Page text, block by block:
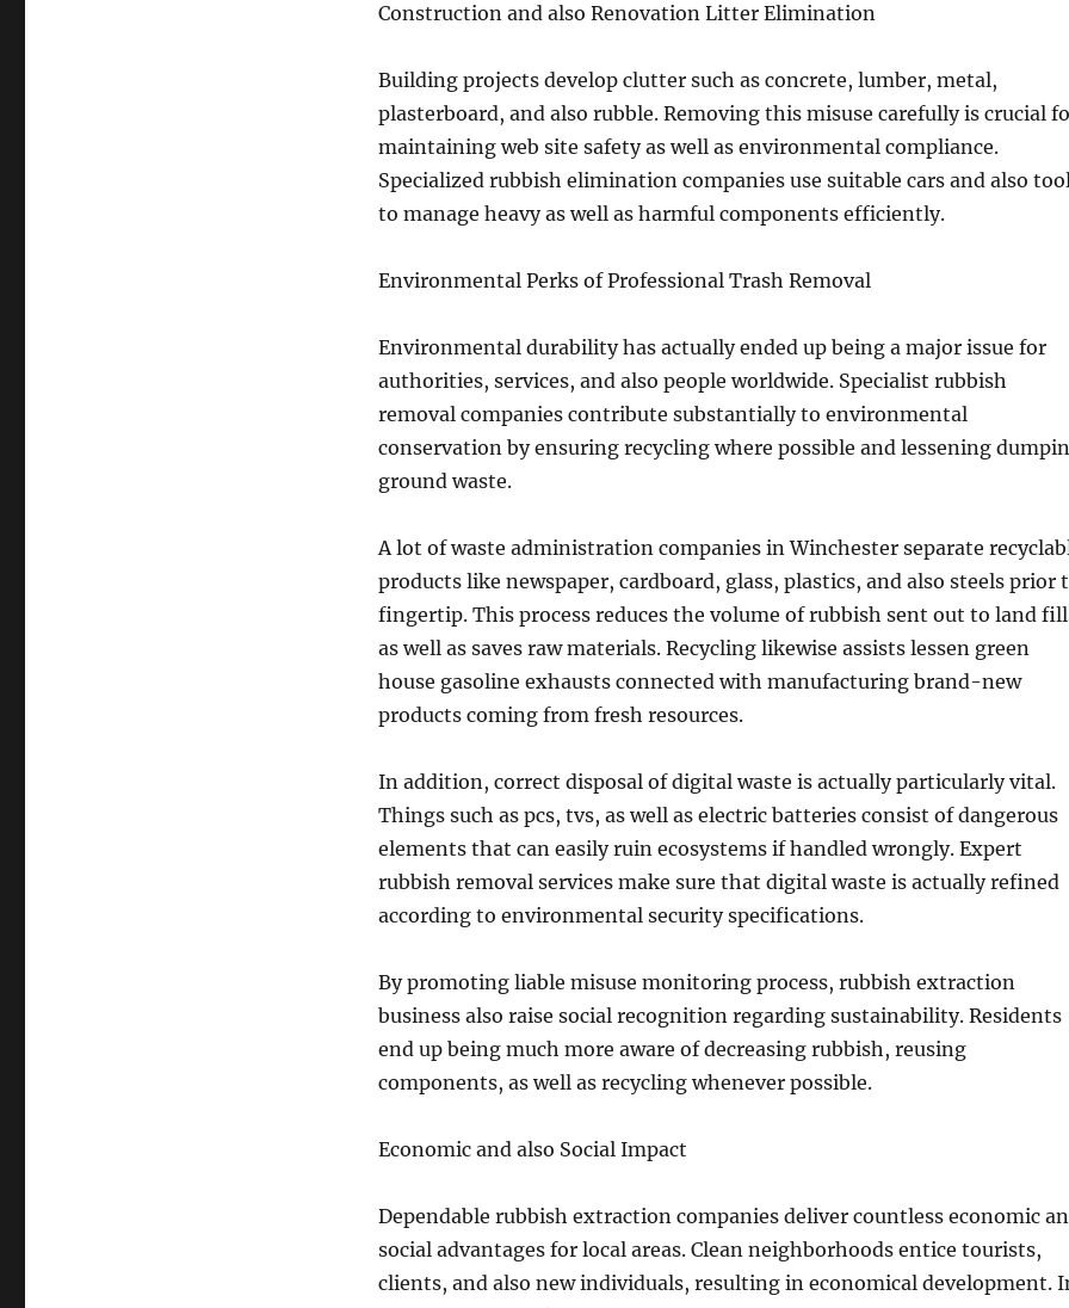
Construction and also Renovation Litter Elimination
Building projects develop clutter such as concrete, lumber, metal,
plasterboard, and also rubble. Removing this misuse carefully is crucial
maintaining web site safety as well as environmental compliance.
Specialized rubbish elimination companies use suitable cars and also
to manage heavy as well as harmful components efficiently.
Environmental Perks of Professional Trash Removal
Environmental durability has actually ended up being a major issue for
authorities, services, and also people worldwide. Specialist rubbish
removal companies contribute substantially to environmental
conservation by ensuring recycling where possible and lessening
ground waste.
A lot of waste administration companies in Winchester separate
products like newspaper, cardboard, glass, plastics, and also steels prior
fingertip. This process reduces the volume of rubbish sent out to land
as well as saves raw materials. Recycling likewise assists lessen green
house gasoline exhausts connected with manufacturing brand-new
products coming from fresh resources.
In addition, correct disposal of digital waste is actually particularly vital.
Things such as pcs, tvs, as well as electric batteries consist of dangerous
elements that can easily ruin ecosystems if handled wrongly. Expert
rubbish removal services make sure that digital waste is actually refined
according to environmental security specifications.
By promoting liable misuse monitoring process, rubbish extraction
business also raise social recognition regarding sustainability. Residents
end up being much more aware of decreasing rubbish, reusing
components, as well as recycling whenever possible.
Economic and also Social Impact
Dependable rubbish extraction companies deliver countless economic
social advantages for local areas. Clean neighborhoods entice tourists,
clients, and also new individuals, resulting in economical development.